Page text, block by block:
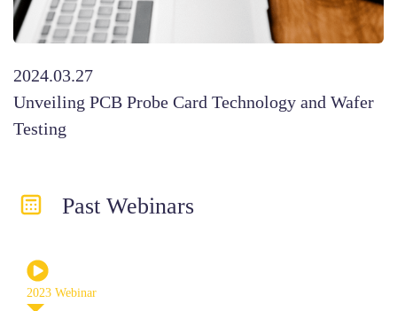
2024.03.27
Unveiling PCB Probe Card Technology and Wafer
Testing
Past Webinar​s
2023 Webinar